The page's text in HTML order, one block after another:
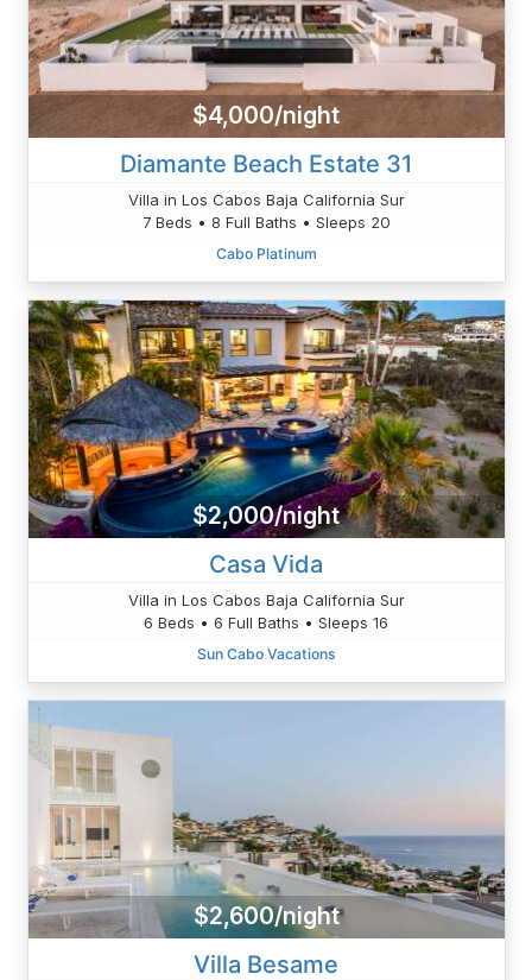
$4,000/night
Diamante Beach Estate 31
Villa in Los Cabos Baja California Sur
7 Beds • 8 Full Baths • Sleeps 20
Cabo Platinum
$2,000/night
Casa Vida
Villa in Los Cabos Baja California Sur
6 Beds • 6 Full Baths • Sleeps 16
Sun Cabo Vacations
$2,600/night
Villa Besame